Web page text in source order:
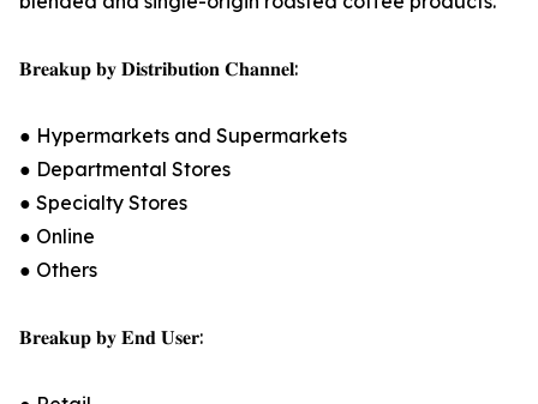
𝐁𝐫𝐞𝐚𝐤𝐮𝐩 𝐛𝐲 𝐃𝐢𝐬𝐭𝐫𝐢𝐛𝐮𝐭𝐢𝐨𝐧 𝐂𝐡𝐚𝐧𝐧𝐞𝐥:
● Hypermarkets and Supermarkets
● Departmental Stores
● Specialty Stores
● Online
● Others
𝐁𝐫𝐞𝐚𝐤𝐮𝐩 𝐛𝐲 𝐄𝐧𝐝 𝐔𝐬𝐞𝐫: